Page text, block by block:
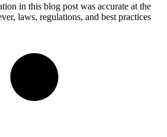
in this blog post was accurate at the
laws, regulations, and best practices